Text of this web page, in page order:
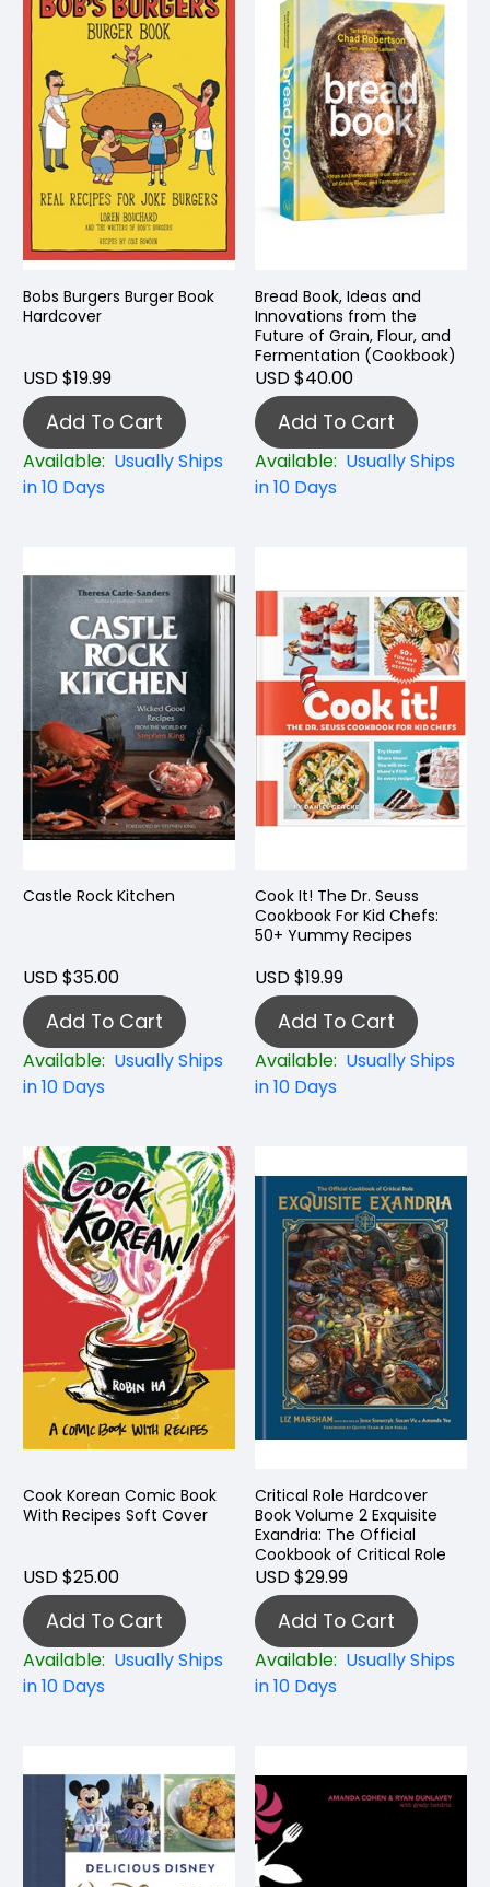
Bobs Burgers Burger Book
Hardcover
USD $19.99
Add To Cart
Available: Usually Ships
in 10 Days
Bread Book, Ideas and
Innovations from the
Future of Grain, Flour, and
Fermentation (Cookbook)
USD $40.00
Add To Cart
Available: Usually Ships
in 10 Days
Castle Rock Kitchen
USD $35.00
Add To Cart
Available: Usually Ships
in 10 Days
Cook It! The Dr. Seuss
Cookbook For Kid Chefs:
50+ Yummy Recipes
USD $19.99
Add To Cart
Available: Usually Ships
in 10 Days
Cook Korean Comic Book
With Recipes Soft Cover
USD $25.00
Add To Cart
Available: Usually Ships
in 10 Days
Critical Role Hardcover
Book Volume 2 Exquisite
Exandria: The Official
Cookbook of Critical Role
USD $29.99
Add To Cart
Available: Usually Ships
in 10 Days